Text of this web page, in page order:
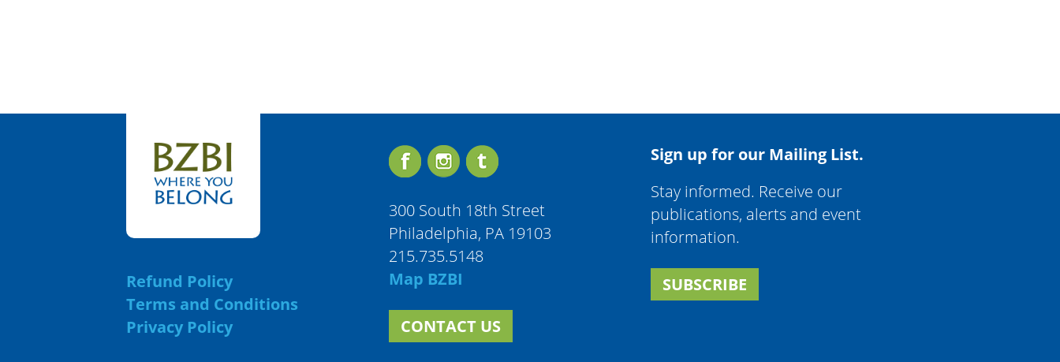
Refund Policy
Terms and Conditions
Privacy Policy
300 South 18th Street
Philadelphia, PA 19103
215.735.5148
Map BZBI
CONTACT US
Sign up for our Mailing List.
Stay informed. Receive our
publications, alerts and event
information.
SUBSCRIBE